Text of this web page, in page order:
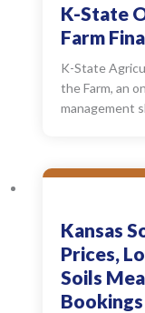
K-State
Farm
K-State
the Farm, an
management
Kansas
Prices,
Soils
Bookings